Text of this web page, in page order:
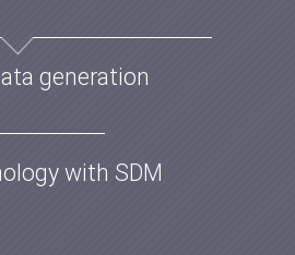
generation
with SDM